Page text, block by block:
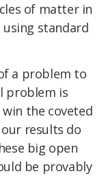
of matter in
using standard
a problem to
problem is
the coveted
results do
big open
be provably